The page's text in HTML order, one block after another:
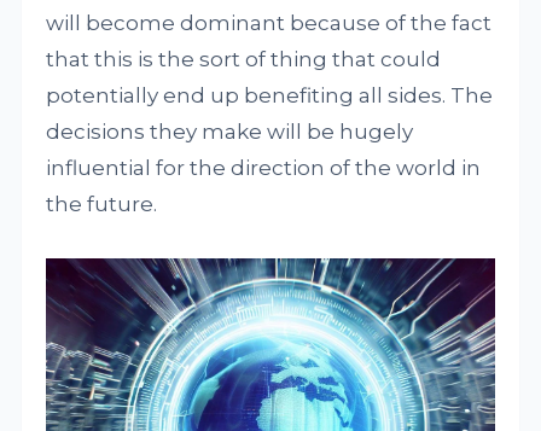
will become dominant because of the fact
that this is the sort of thing that could
potentially end up benefiting all sides. The
decisions they make will be hugely
influential for the direction of the world in
the future.